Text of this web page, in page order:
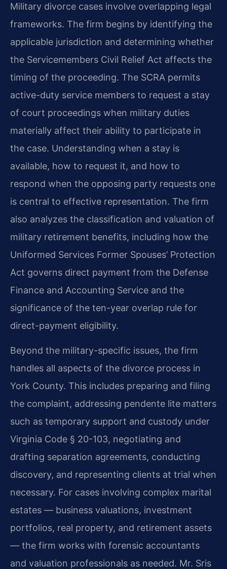
Military divorce cases involve overlapping legal
frameworks. The firm begins by identifying the
applicable jurisdiction and determining whether
the Servicemembers Civil Relief Act affects the
timing of the proceeding. The SCRA permits
active-duty service members to request a stay
of court proceedings when military duties
materially affect their ability to participate in
the case. Understanding when a stay is
available, how to request it, and how to
respond when the opposing party requests one
is central to effective representation. The firm
also analyzes the classification and valuation of
military retirement benefits, including how the
Uniformed Services Former Spouses’ Protection
Act governs direct payment from the Defense
Finance and Accounting Service and the
significance of the ten-year overlap rule for
direct-payment eligibility.
Beyond the military-specific issues, the firm
handles all aspects of the divorce process in
York County. This includes preparing and filing
the complaint, addressing pendente lite matters
such as temporary support and custody under
Virginia Code § 20-103, negotiating and
drafting separation agreements, conducting
discovery, and representing clients at trial when
necessary. For cases involving complex marital
estates — business valuations, investment
portfolios, real property, and retirement assets
— the firm works with forensic accountants
and valuation professionals as needed. Mr. Sris